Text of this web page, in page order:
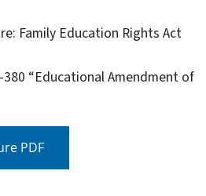
Family Education Rights Act
“Educational Amendment of
PDF